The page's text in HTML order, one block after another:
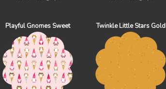
Playful Gnomes Sweet Twinkle Little Stars Gold